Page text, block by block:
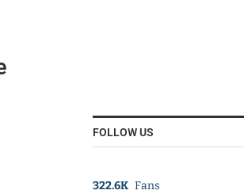
FOLLOW US
322.6K Fans